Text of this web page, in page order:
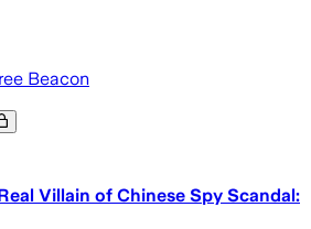
Beacon
Villain of Chinese Spy Scandal: